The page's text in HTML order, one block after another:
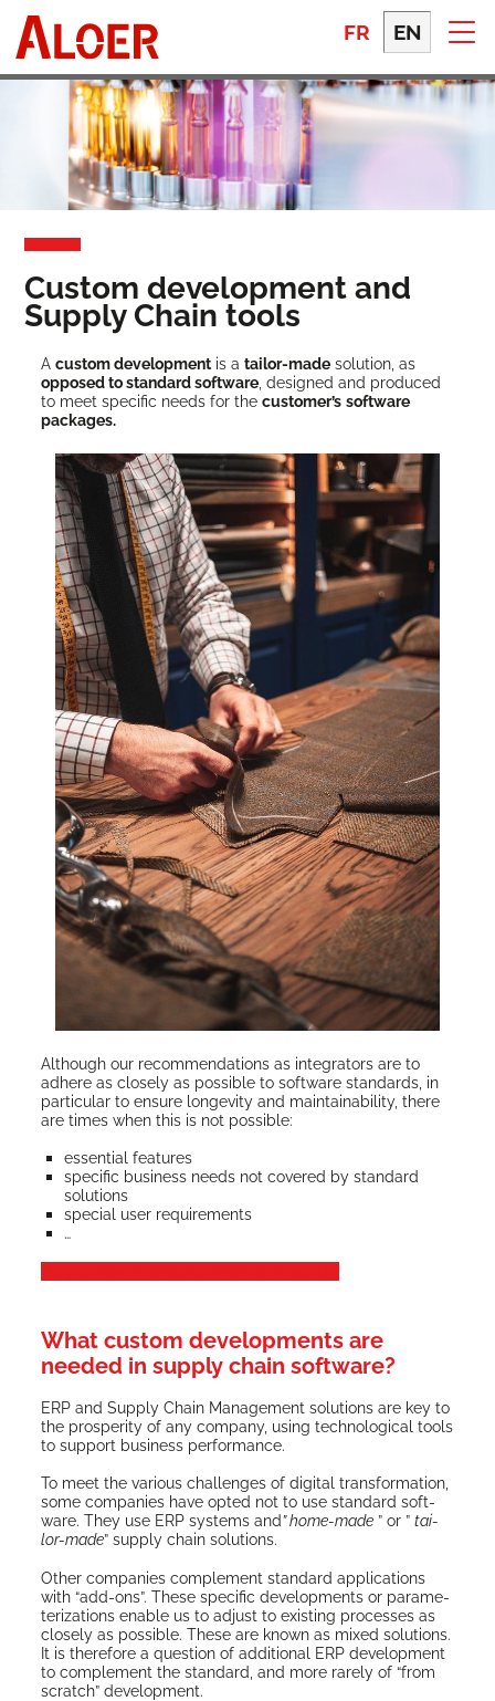
content
FR EN
Custom development and
Supply Chain tools
A cus­tom devel­op­mentis a tai­lor-madesolu­tion, as
opposed to stan­dard soft­ware, designed and pro­duced
to meet spe­cif­ic needs for the cus­tomer’s soft­ware
packages.
Although our rec­om­men­da­tions as inte­gra­tors are to
adhere as close­ly as pos­si­ble to soft­ware stan­dards, in
par­tic­u­lar to ensure longevi­ty and main­tain­abil­i­ty, there
are times when this is not possible:
essen­tial features
spe­cif­ic busi­ness needs not cov­ered by stan­dard
solutions
spe­cial user requirements
…
What custom developments are
needed in supply chain software?
ERP and Sup­ply Chain Man­age­ment solu­tions are key to
the pros­per­i­ty of any com­pa­ny, using tech­no­log­i­cal tools
to sup­port busi­ness performance.
To meet the var­i­ous chal­lenges of dig­i­tal trans­for­ma­tion,
some com­pa­nies have opt­ed not to use stan­dard soft­
ware. They use ERP sys­tems and” home-made” or ” tai­
lor-made” sup­ply chain solutions.
Oth­er com­pa­nies com­ple­ment stan­dard appli­ca­tions
with “add-ons”. These spe­cif­ic devel­op­ments or para­me­
ter­i­za­tions enable us to adjust to exist­ing process­es as
close­ly as pos­si­ble. These are known as mixed solu­tions.
It is there­fore a ques­tion of addi­tion­al ERP devel­op­ment
to com­ple­ment the stan­dard, and more rarely of “from
scratch” development.